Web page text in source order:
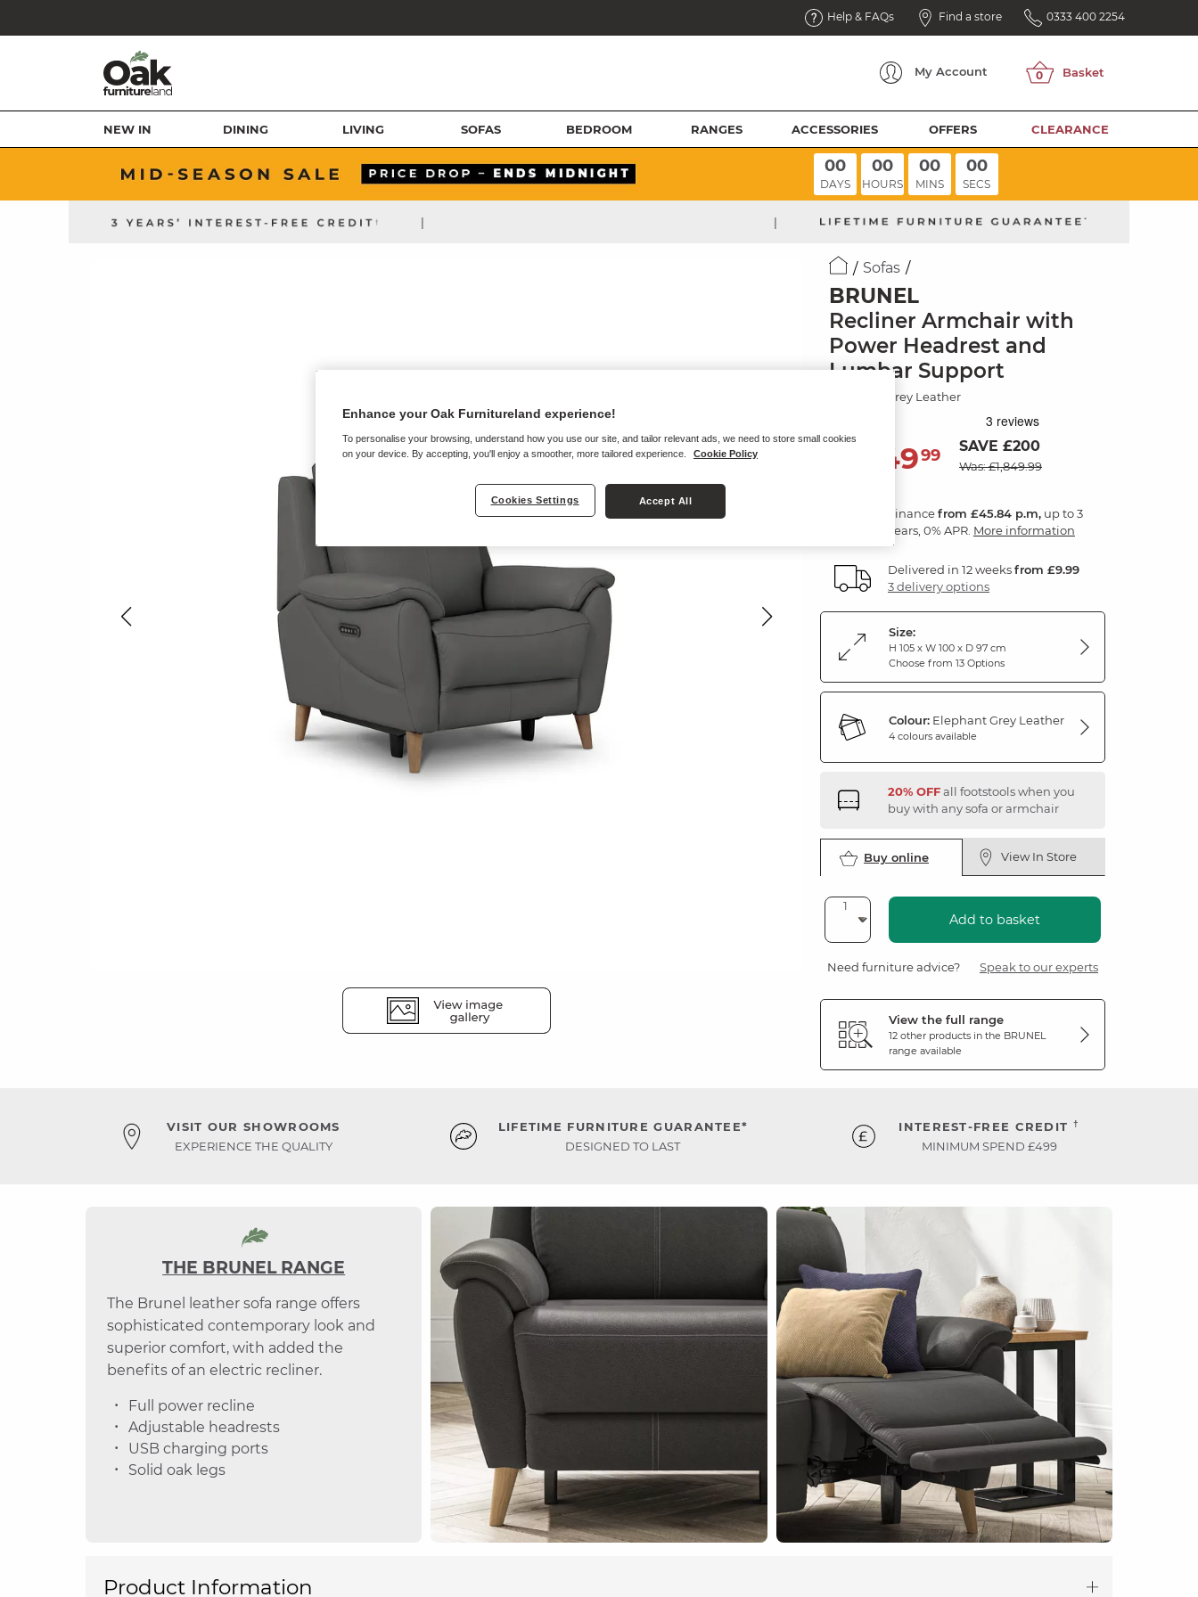
Help & FAQs Find a store 0333 400 2254
My Account
NEW IN DINING LIVING SOFAS BEDROOM RANGES ACCESSORIES OFFERS CLEARANCE
00
DAYS
00
HOURS
00
MINS
00
SECS
| |
Sofas
BRUNEL
Recliner Armchair with
Power Headrest and
Lumbar Support
Elephant Grey Leather
1,64999 SAVE £200
Was: £1,849.99
Financefrom £45.84 p.m, up to 3
years, 0% APR. More information
Delivered in 12 weeksfrom £9.99
3 delivery options
Size:
H 105 x W 100 x D 97 cm
Choose from 13 Options
Colour: Elephant Grey Leather
4 colours available
20% OFFall footstools when you
buy with any sofa or armchair
Buy online View In Store
Add to basket
Need furniture advice? Speak to our experts
View the full range
12 other products in the BRUNEL
range available
VISIT OUR SHOWROOMS
EXPERIENCE THE QUALITY
LIFETIME FURNITURE GUARANTEE*
DESIGNED TO LAST
INTEREST-FREE CREDIT †
MINIMUM SPEND £499
THE BRUNEL RANGE
The Brunel leather sofa range offers
sophisticated contemporary look and
superior comfort, with added the
benefits of an electric recliner.
Full power recline
Adjustable headrests
USB charging ports
Solid oak legs
Product Information
Enhance your Oak Furnitureland experience!
To personalise your browsing, understand how you use our site, and tailor relevant ads, we need to store small cookies
on your device. By accepting, you'll enjoy a smoother, more tailored experience.
Cookie Policy
Cookies Settings Accept All